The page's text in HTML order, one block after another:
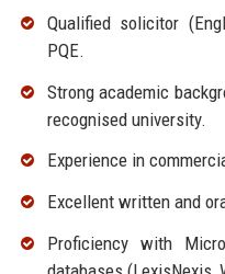
Qualified solicitor
PQE.
Strong academic
recognised university.
Experience in
Excellent written and
Proficiency with